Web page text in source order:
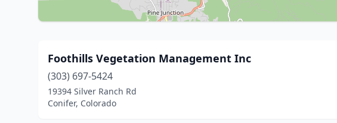
Foothills Vegetation Management Inc
(303) 697-5424
19394 Silver Ranch Rd
Conifer, Colorado